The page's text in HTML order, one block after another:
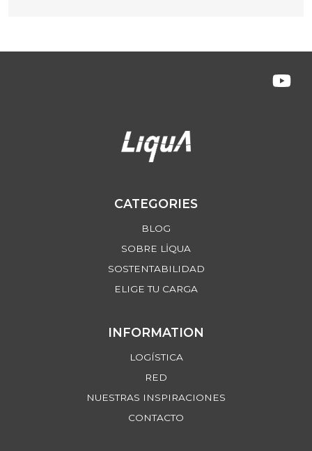
CATEGORIES
BLOG
SOBRE LİQUA
SOSTENTABILIDAD
ELIGE TU CARGA
INFORMATION
LOGÍSTICA
RED
NUESTRAS INSPIRACIONES
CONTACTO